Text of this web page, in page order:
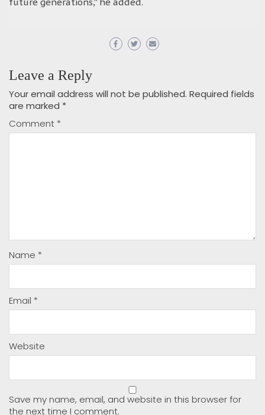
Leave a Reply
Your email address will not be published. Required fields
are marked *
Comment *
Name *
Email *
Website
Save my name, email, and website in this browser for
the next time I comment.